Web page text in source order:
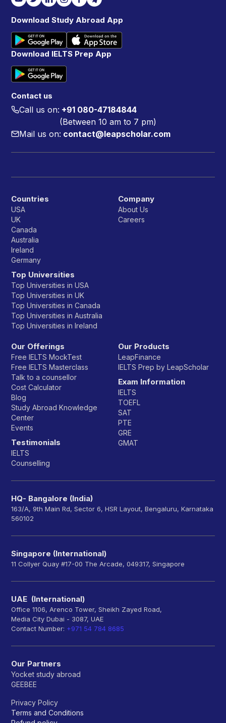
Download Study Abroad App
Download IELTS Prep App
Contact us
Call us on: +91 080-47184844
(Between 10 am to 7 pm)
Mail us on: contact@leapscholar.com
Countries
USA
UK
Canada
Australia
Ireland
Germany
Top Universities
Top Universities in USA
Top Universities in UK
Top Universities in Canada
Top Universities in Australia
Top Universities in Ireland
Company
About Us
Careers
Our Offerings
Free IELTS MockTest
Free IELTS Masterclass
Talk to a counsellor
Cost Calculator
Blog
Study Abroad Knowledge
Center
Events
Testimonials
IELTS
Counselling
Our Products
LeapFinance
IELTS Prep by LeapScholar
Exam Information
IELTS
TOEFL
SAT
PTE
GRE
GMAT
HQ- Bangalore (India)
163/A, 9th Main Rd, Sector 6, HSR Layout, Bengaluru, Karnataka
560102
Singapore (International)
11 Collyer Quay #17-00 The Arcade, 049317, Singapore
UAE (International)
Office 1106, Arenco Tower, Sheikh Zayed Road,
Media City Dubai - 3087, UAE
Contact Number: +971 54 784 8685
Our Partners
Yocket study abroad
GEEBEE
Privacy Policy
Terms and Conditions